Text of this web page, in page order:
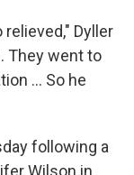
Dyller
They went to
... So he
following a
Wilson in